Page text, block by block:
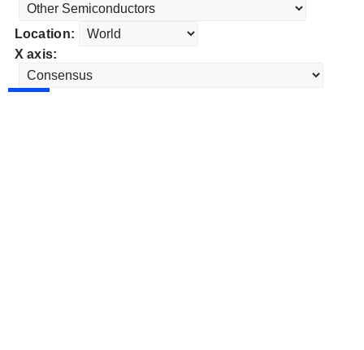
Location:
X axis: